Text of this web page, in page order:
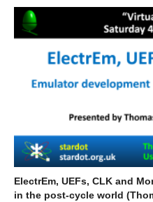
ElectrEm, UEFs, CLK and
in the post-cycle world